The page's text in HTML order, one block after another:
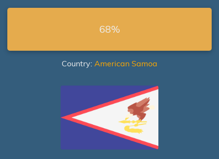
68%
Country: American Samoa